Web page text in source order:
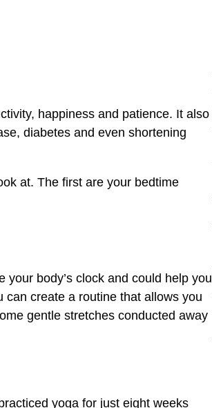
happiness and patience. It also
diabetes and even shortening
at. The first are your bedtime
body’s clock and could help you
create a routine that allows you
gentle stretches conducted away
yoga for just eight weeks